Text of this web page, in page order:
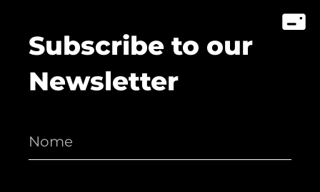
Subscribe to our
Newsletter